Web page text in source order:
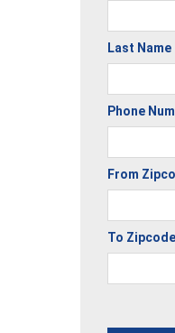
Last Name
Phone
From
To Zipcode